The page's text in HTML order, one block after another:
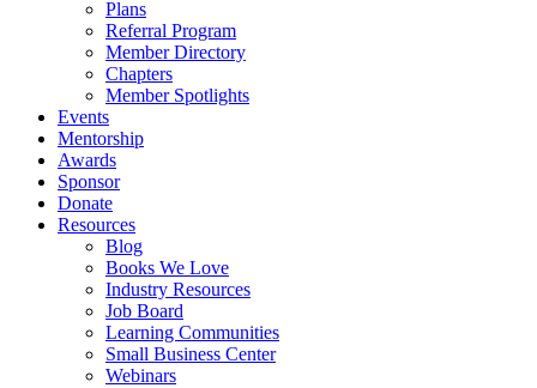
Plans
Referral Program
Member Directory
Chapters
Member Spotlights
Events
Mentorship
Awards
Sponsor
Donate
Resources
Blog
Books We Love
Industry Resources
Job Board
Learning Communities
Small Business Center
Webinars